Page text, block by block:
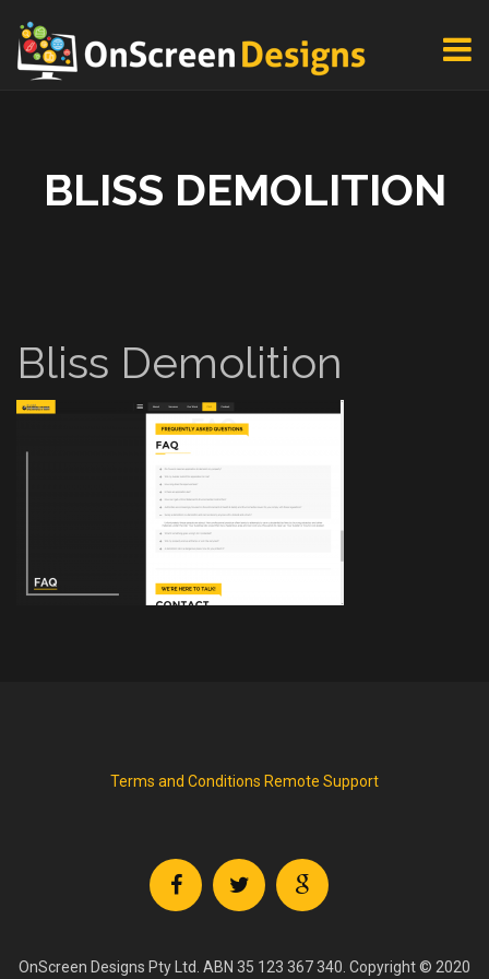
BLISS DEMOLITION
Bliss Demolition
Terms and Conditions Remote Support
OnScreen Designs Pty Ltd. ABN 35 123 367 340. Copyright © 2020